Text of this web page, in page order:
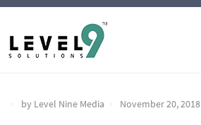
by Level Nine Media November 20, 2018